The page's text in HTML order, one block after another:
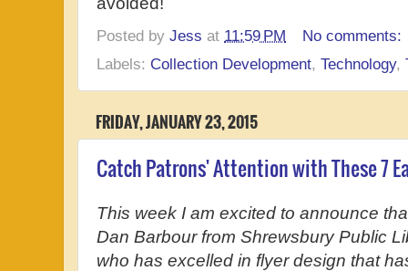
Posted by Jess at 11:59 PM
No comments:
Labels: Collection Development, Technology,
FRIDAY, JANUARY 23, 2015
Catch Patrons' Attention with These 7
This week I am excited to announce
Dan Barbour from Shrewsbury Public
who has excelled in flyer design that